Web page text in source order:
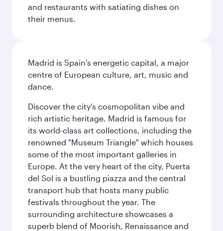
and restaurants with satiating dishes on
their menus.
Madrid is Spain's energetic capital, a major
centre of European culture, art, music and
dance.
Discover the city's cosmopolitan vibe and
rich artistic heritage. Madrid is famous for
its world-class art collections, including the
renowned "Museum Triangle" which houses
some of the most important galleries in
Europe. At the very heart of the city, Puerta
del Sol is a bustling piazza and the central
transport hub that hosts many public
festivals throughout the year. The
surrounding architecture showcases a
superb blend of Moorish, Renaissance and